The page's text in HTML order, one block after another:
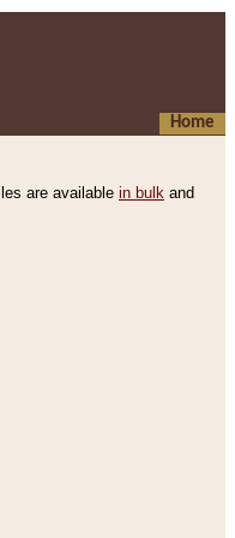
Home
are available in bulk and